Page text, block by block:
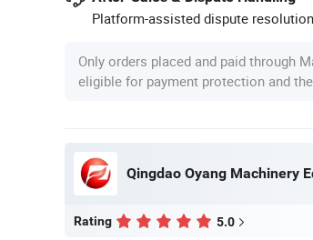
Platform-assisted dispute
Only orders placed and paid through
eligible for payment protection and
Qingdao Oyang Machinery
Rating 5.0